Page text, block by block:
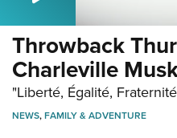
Throwback
Charleville
"Liberté, Égalité,
NEWS,FAMILY & ADVENTURE